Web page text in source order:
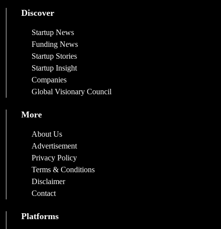
Discover
Startup News
Funding News
Startup Stories
Startup Insight
Companies
Global Visionary Council
More
About Us
Advertisement
Privacy Policy
Terms & Conditions
Disclaimer
Contact
Platforms